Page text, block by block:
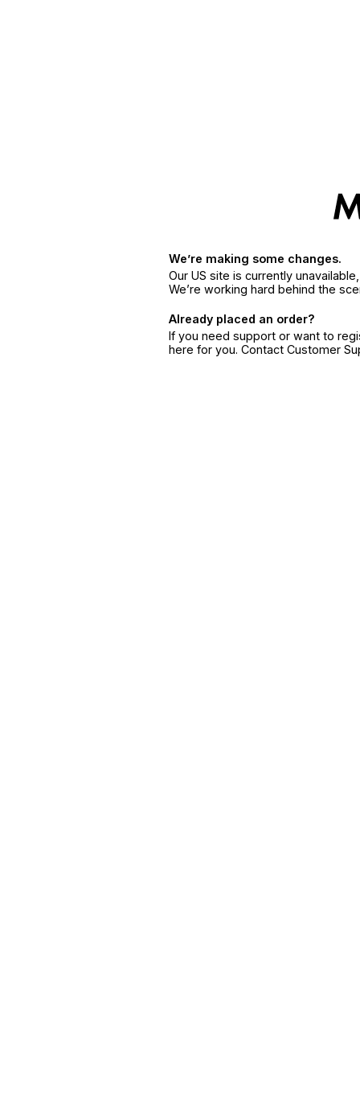
We’re making some changes.
Our US site is currently
We’re working hard behind the
Already placed an order?
If you need support or want to
here for you. Contact Customer